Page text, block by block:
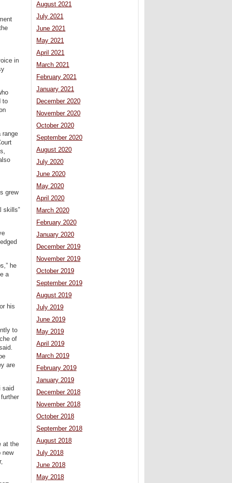
in
to
range
grew
skills”
he
a
his
to
of
are
said
at the
new
August 2021
July 2021
June 2021
May 2021
April 2021
March 2021
February 2021
January 2021
December 2020
November 2020
October 2020
September 2020
August 2020
July 2020
June 2020
May 2020
April 2020
March 2020
February 2020
January 2020
December 2019
November 2019
October 2019
September 2019
August 2019
July 2019
June 2019
May 2019
April 2019
March 2019
February 2019
January 2019
December 2018
November 2018
October 2018
September 2018
August 2018
July 2018
June 2018
May 2018